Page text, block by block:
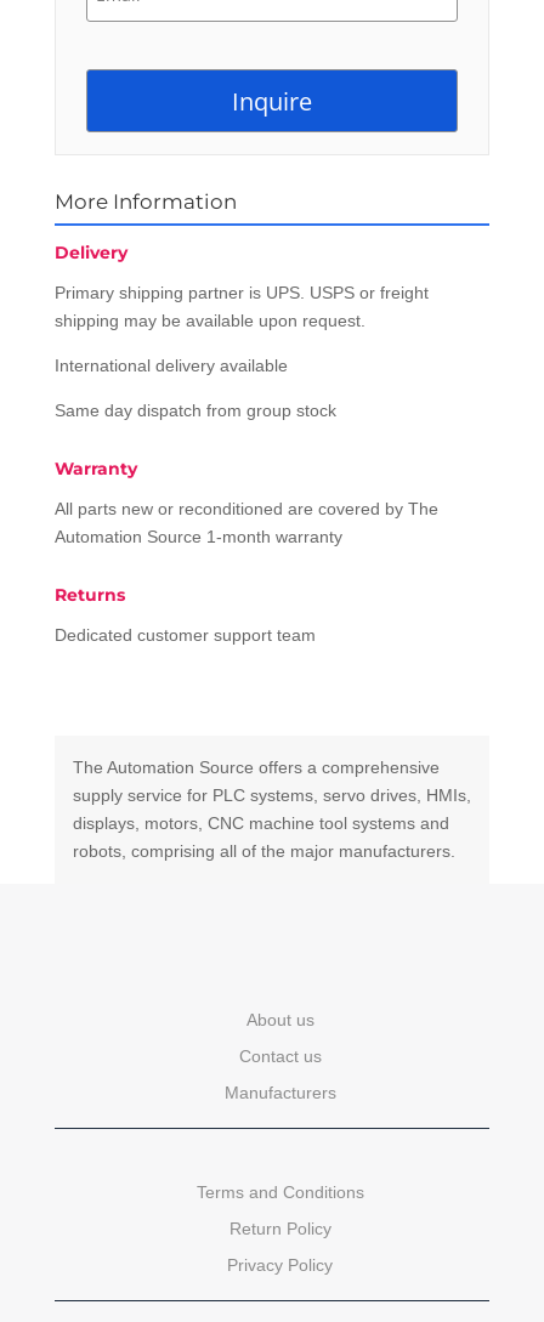
More Information
Delivery
Primary shipping partner is UPS. USPS or freight
shipping may be available upon request.
International delivery available
Same day dispatch from group stock
Warranty
All parts new or reconditioned are covered by The
Automation Source 1-month warranty
Returns
Dedicated customer support team
The Automation Source offers a comprehensive
supply service for PLC systems, servo drives, HMIs,
displays, motors, CNC machine tool systems and
robots, comprising all of the major manufacturers.
About us
Contact us
Manufacturers
Terms and Conditions
Return Policy
Privacy Policy